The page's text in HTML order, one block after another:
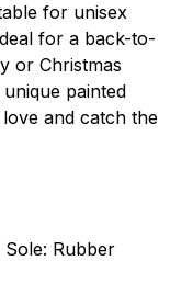
for unisex
for a back-to-
or Christmas
painted
and catch the
Sole: Rubber